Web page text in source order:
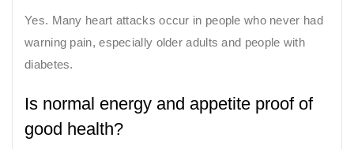
Yes. Many heart attacks occur in people who never had
warning pain, especially older adults and people with
diabetes.
Is normal energy and appetite proof of
good health?